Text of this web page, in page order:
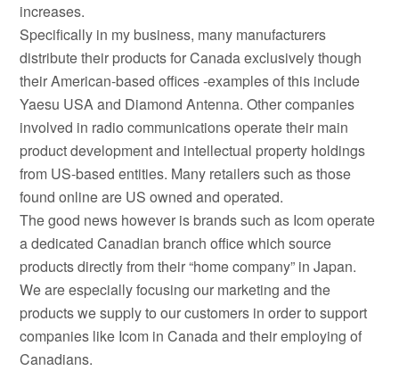
increases.
Specifically in my business, many manufacturers
distribute their products for Canada exclusively though
their American-based offices -examples of this include
Yaesu USA and Diamond Antenna. Other companies
involved in radio communications operate their main
product development and intellectual property holdings
from US-based entities. Many retailers such as those
found online are US owned and operated.
The good news however is brands such as Icom operate
a dedicated Canadian branch office which source
products directly from their “home company” in Japan.
We are especially focusing our marketing and the
products we supply to our customers in order to support
companies like Icom in Canada and their employing of
Canadians.